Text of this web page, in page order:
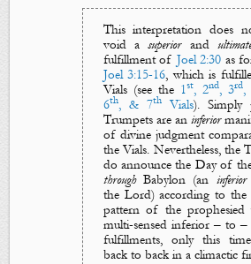
This interpretation does
void asuperiorand
fulfillmentof Joel 2:30 as
Joel 3:15-16, which is
Vials(see the 1st, 2nd, 3rd,
6th, & 7th Vials).
Trumpetsare aninferior
of divine judgment
the Vials. Nevertheless,the
do announcethe Day of
throughBabylon (an inferior
the Lord) according to the
pattern of the
multi-sensed inferior – to –
fulfillments, only this time
back to back in a climactic